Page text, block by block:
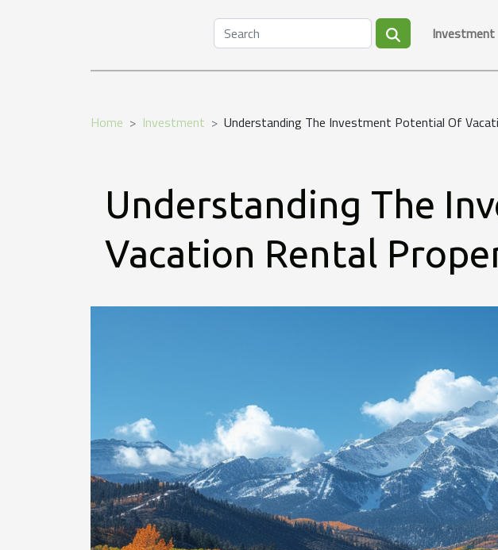
Investment
Home Investment Understanding The Investment Potential Of
Understanding The
Vacation Rental